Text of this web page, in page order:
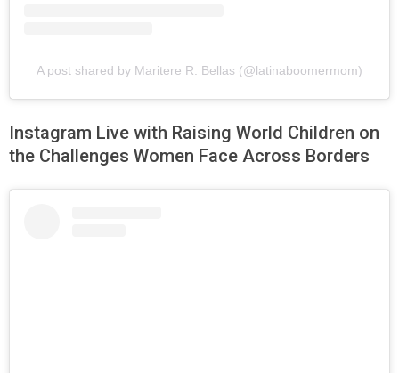
A post shared by Maritere R. Bellas (@latinaboomermom)
Instagram Live with Raising World Children on
the Challenges Women Face Across Borders